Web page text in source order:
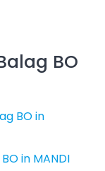
BO
BO in
in MANDI